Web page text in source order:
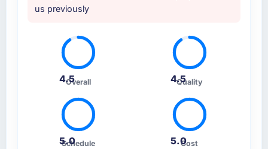
us previously
4.5Overall 4.5
Quality
5.0
Schedule 5.0Cost